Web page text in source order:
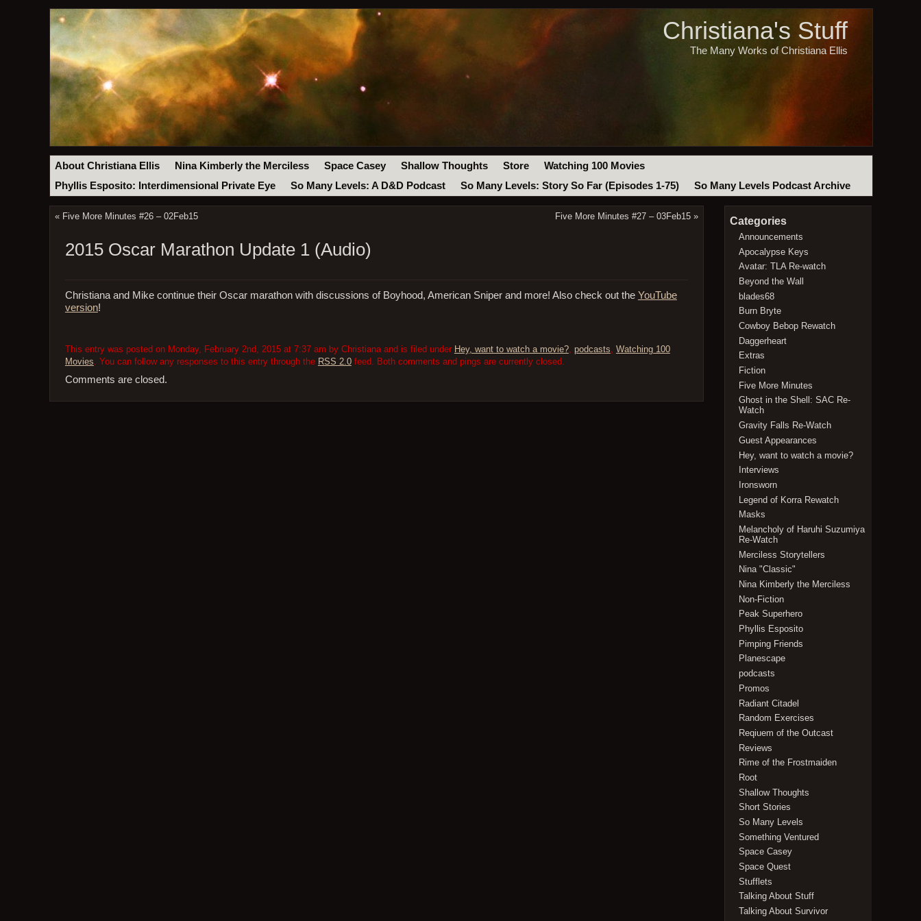
Christiana's Stuff
The Many Works of Christiana Ellis
About Christiana Ellis Nina Kimberly the Merciless Space Casey Shallow Thoughts Store
Watching 100 Movies
Phyllis Esposito: Interdimensional Private Eye
So Many Levels: A D&D Podcast So Many Levels: Story So Far (Episodes 1-75) So Many Levels Podcast Archive
« Five More Minutes #26 – 02Feb15 Five More Minutes #27 – 03Feb15 »
2015 Oscar Marathon Update 1 (Audio)
Christiana and Mike continue their Oscar marathon with discussions of Boyhood, American Sniper and more! Also check out the YouTube
version!
This entry was posted on Monday, February 2nd, 2015 at 7:37 am by Christiana and is filed under Hey, want to watch a movie?, podcasts, Watching 100
Movies. You can follow any responses to this entry through the RSS 2.0feed. Both comments and pings are currently closed.
Comments are closed.
Categories
Announcements
Apocalypse Keys
Avatar: TLA Re-watch
Beyond the Wall
blades68
Burn Bryte
Cowboy Bebop Rewatch
Daggerheart
Extras
Fiction
Five More Minutes
Ghost in the Shell: SAC Re-
Watch
Gravity Falls Re-Watch
Guest Appearances
Hey, want to watch a movie?
Interviews
Ironsworn
Legend of Korra Rewatch
Masks
Melancholy of Haruhi Suzumiya
Re-Watch
Merciless Storytellers
Nina "Classic"
Nina Kimberly the Merciless
Non-Fiction
Peak Superhero
Phyllis Esposito
Pimping Friends
Planescape
podcasts
Promos
Radiant Citadel
Random Exercises
Reqiuem of the Outcast
Reviews
Rime of the Frostmaiden
Root
Shallow Thoughts
Short Stories
So Many Levels
Something Ventured
Space Casey
Space Quest
Stufflets
Talking About Stuff
Talking About Survivor